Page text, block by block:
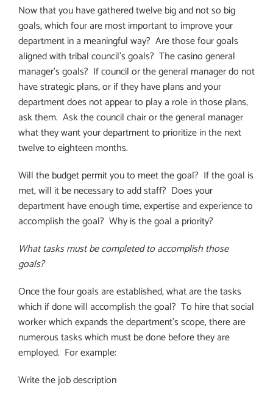
Now that you have gathered twelve big and not so big
goals, which four are most important to improve your
department in a meaningful way? Are those four goals
aligned with tribal council’s goals? The casino general
manager’s goals? If council or the general manager do not
have strategic plans, or if they have plans and your
department does not appear to play a role in those plans,
ask them. Ask the council chair or the general manager
what they want your department to prioritize in the next
twelve to eighteen months.
Will the budget permit you to meet the goal? If the goal is
met, will it be necessary to add staff? Does your
department have enough time, expertise and experience to
accomplish the goal? Why is the goal a priority?
What tasks must be completed to accomplish those
goals?
Once the four goals are established, what are the tasks
which if done will accomplish the goal? To hire that social
worker which expands the department’s scope, there are
numerous tasks which must be done before they are
employed. For example:
Write the job description